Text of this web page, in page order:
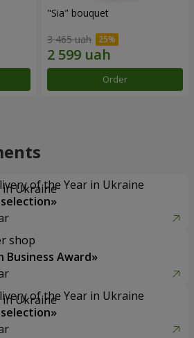
"Sia" bouquet
3 465 uah
Order
of the Year in Ukraine
shop
Business Award»
of the Year in Ukraine